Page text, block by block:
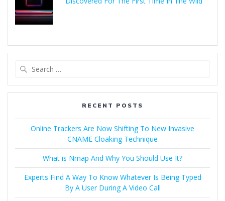
RECENT POSTS
Online Trackers Are Now Shifting To New Invasive
CNAME Cloaking Technique
What is Nmap And Why You Should Use It?
Experts Find A Way To Know Whatever Is Being Typed
By A User During A Video Call